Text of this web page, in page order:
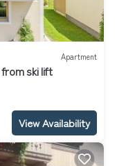
Apartment
ski lift
View Availability